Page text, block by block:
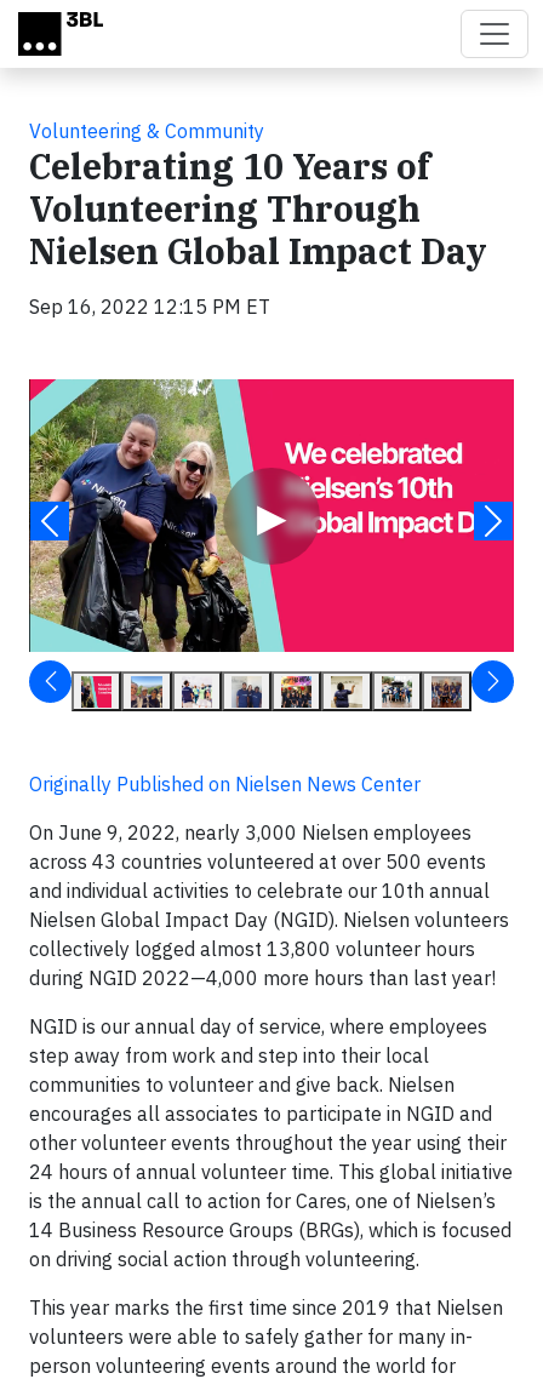
Skip to main content
Volunteering & Community
Celebrating 10 Years of
Volunteering Through
Nielsen Global Impact Day
Sep 16, 2022 12:15 PM ET
▶
Video
Originally Published on Nielsen News Center
On June 9, 2022, nearly 3,000 Nielsen employees
across 43 countries volunteered at over 500 events
and individual activities to celebrate our 10th annual
Nielsen Global Impact Day (NGID). Nielsen volunteers
collectively logged almost 13,800 volunteer hours
during NGID 2022—4,000 more hours than last year!
NGID is our annual day of service, where employees
step away from work and step into their local
communities to volunteer and give back. Nielsen
encourages all associates to participate in NGID and
other volunteer events throughout the year using their
24 hours of annual volunteer time. This global initiative
is the annual call to action for Cares, one of Nielsen’s
14 Business Resource Groups (BRGs), which is focused
on driving social action through volunteering.
This year marks the first time since 2019 that Nielsen
volunteers were able to safely gather for many in-
person volunteering events around the world for